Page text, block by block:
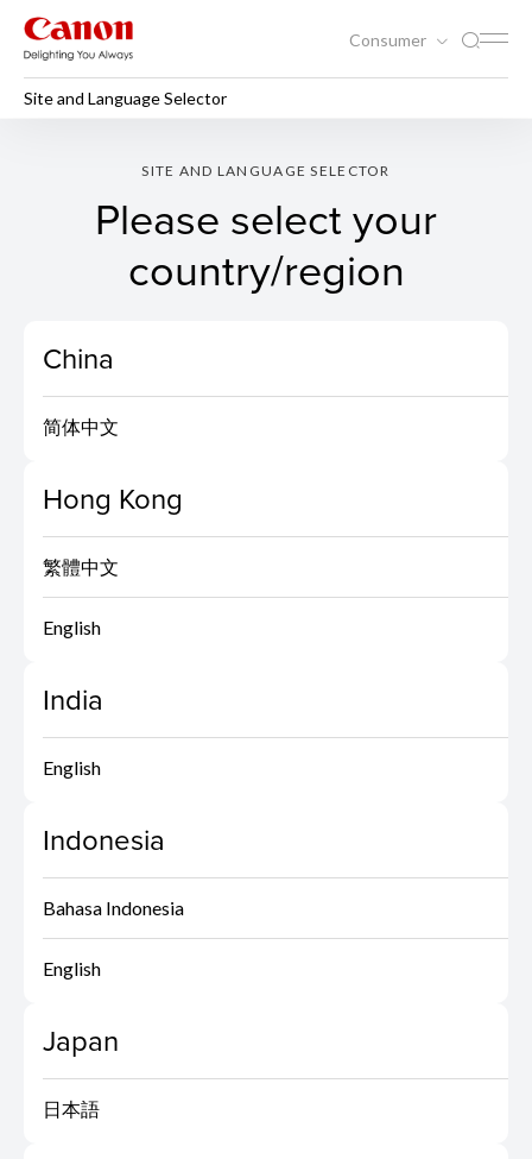
Consumer
Site and Language Selector
SITE AND LANGUAGE SELECTOR
Please select your
country/region
China
简体中文
Hong Kong
繁體中文
English
India
English
Indonesia
Bahasa Indonesia
English
Japan
日本語